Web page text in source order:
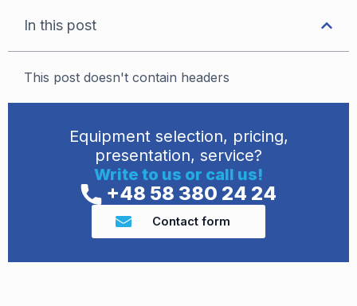
In this post
This post doesn't contain headers
Equipment selection, pricing,
presentation, service?
Write to us or call us!
+48 58 380 24 24
Contact form